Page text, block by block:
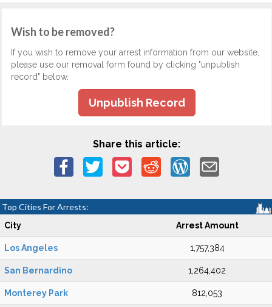
Wish to be removed?
If you wish to remove your arrest information from our website,
please use our removal form found by clicking "unpublish
record" below.
Unpublish Record
Share this article:
Top Cities For Arrests:
City Arrest Amount
Los Angeles 1,757,384
San Bernardino 1,264,402
Monterey Park 812,053